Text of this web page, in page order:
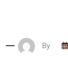
By